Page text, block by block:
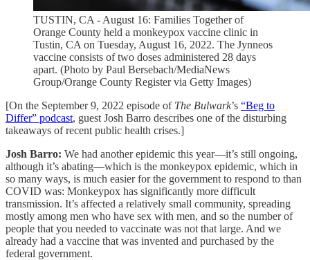
TUSTIN, CA - August 16: Families Together of
Orange County held a monkeypox vaccine clinic in
Tustin, CA on Tuesday, August 16, 2022. The Jynneos
vaccine consists of two doses administered 28 days
apart. (Photo by Paul Bersebach/MediaNews
Group/Orange County Register via Getty Images)
[On the September 9, 2022 episode of The Bulwark’s “Beg to
Differ” podcast, guest Josh Barro describes one of the disturbing
takeaways of recent public health crises.]
Josh Barro: We had another epidemic this year—it’s still ongoing,
although it’s abating—which is the monkeypox epidemic, which in
so many ways, is much easier for the government to respond to than
COVID was: Monkeypox has significantly more difficult
transmission. It’s affected a relatively small community, spreading
mostly among men who have sex with men, and so the number of
people that you needed to vaccinate was not that large. And we
already had a vaccine that was invented and purchased by the
federal government.